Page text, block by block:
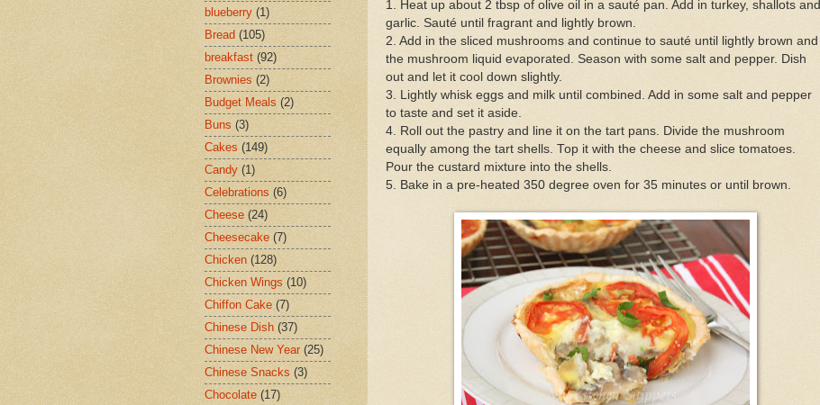
1. Heat up about 2 tbsp of olive oil in a sauté pan. Add in turkey, shallots and
garlic. Sauté until fragrant and lightly brown.
2. Add in the sliced mushrooms and continue to sauté until lightly brown and
the mushroom liquid evaporated. Season with some salt and pepper. Dish
out and let it cool down slightly.
3. Lightly whisk eggs and milk until combined. Add in some salt and pepper
to taste and set it aside.
4. Roll out the pastry and line it on the tart pans. Divide the mushroom
equally among the tart shells. Top it with the cheese and slice tomatoes.
Pour the custard mixture into the shells.
5. Bake in a pre-heated 350 degree oven for 35 minutes or until brown.
blueberry (1)
Bread (105)
breakfast (92)
Brownies (2)
Budget Meals (2)
Buns (3)
Cakes (149)
Candy (1)
Celebrations (6)
Cheese (24)
Cheesecake (7)
Chicken (128)
Chicken Wings (10)
Chiffon Cake (7)
Chinese Dish (37)
Chinese New Year (25)
Chinese Snacks (3)
Chocolate (17)